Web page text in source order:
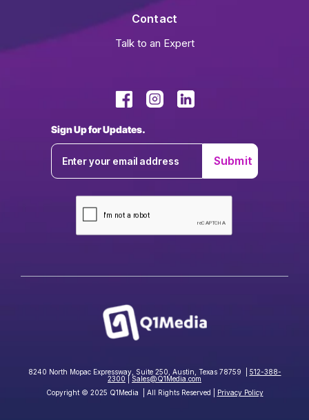
Contact
Talk to an Expert
Sign Up for Updates.
8240 North Mopac Expressway, Suite 250, Austin, Texas 78759 | 512-388-
2300 | Sales@Q1Media.com
Copyright © 2025 Q1Media | All Rights Reserved |
Privacy Policy